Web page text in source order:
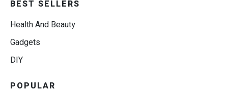
BEST SELLERS
Health And Beauty
Gadgets
DIY
POPULAR